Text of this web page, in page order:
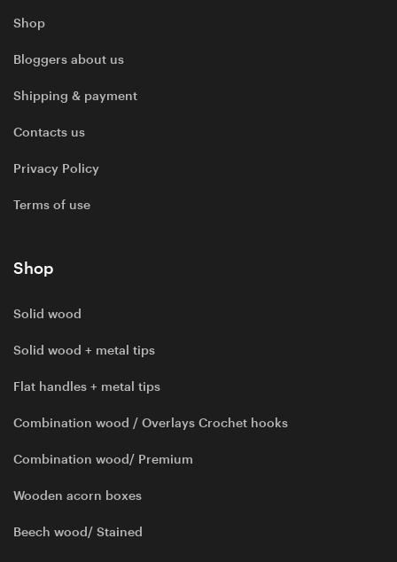
Shop
Bloggers about us
Shipping & payment
Contacts us
Privacy Policy
Terms of use
Shop
Solid wood
Solid wood + metal tips
Flat handles + metal tips
Combination wood / Overlays Crochet hooks
Combination wood/ Premium
Wooden acorn boxes
Beech wood/ Stained